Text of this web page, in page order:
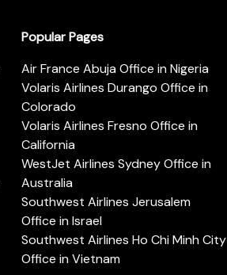
Popular Pages
Air France Abuja Office in Nigeria
Volaris Airlines Durango Office in
Colorado
Volaris Airlines Fresno Office in
California
WestJet Airlines Sydney Office in
Australia
Southwest Airlines Jerusalem
Office in Israel
Southwest Airlines Ho Chi Minh City
Office in Vietnam